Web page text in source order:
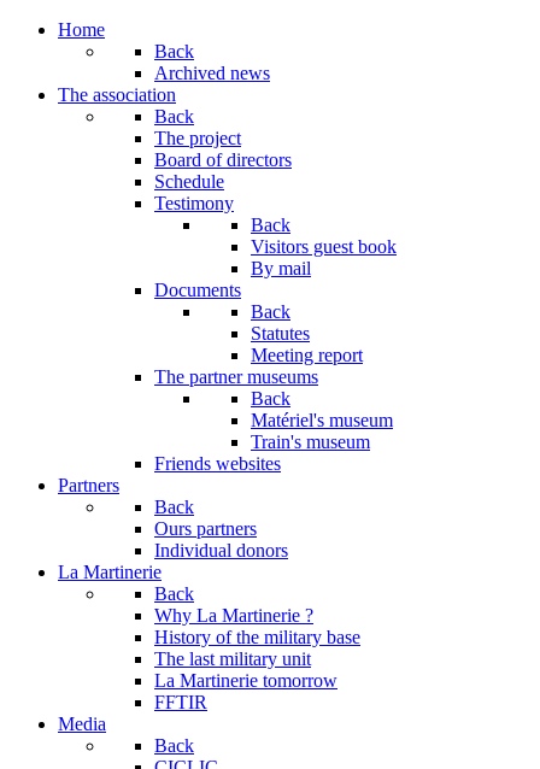
Home
Back
Archived news
The association
Back
The project
Board of directors
Schedule
Testimony
Back
Visitors guest book
By mail
Documents
Back
Statutes
Meeting report
The partner museums
Back
Matériel's museum
Train's museum
Friends websites
Partners
Back
Ours partners
Individual donors
La Martinerie
Back
Why La Martinerie ?
History of the military base
The last military unit
La Martinerie tomorrow
FFTIR
Media
Back